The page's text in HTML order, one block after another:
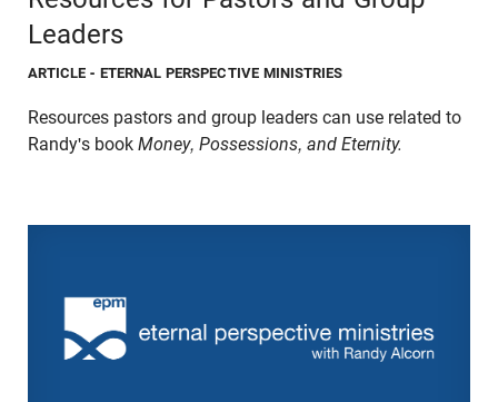
Leaders
ARTICLE - ETERNAL PERSPECTIVE MINISTRIES
Resources pastors and group leaders can use related to
Randy's book Money, Possessions, and Eternity.